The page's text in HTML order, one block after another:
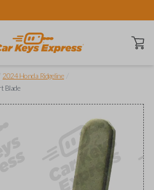
Open
2024 Honda Ridgeline
Blade